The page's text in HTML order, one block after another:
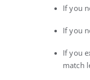
If you
If you
If you
match